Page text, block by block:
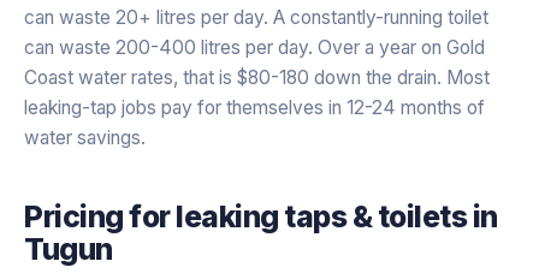
can waste 20+ litres per day. A constantly-running toilet
can waste 200-400 litres per day. Over a year on Gold
Coast water rates, that is $80-180 down the drain. Most
leaking-tap jobs pay for themselves in 12-24 months of
water savings.
Pricing forleaking taps & toiletsin
Tugun